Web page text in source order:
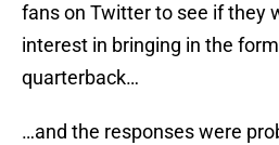
fans on Twitter to see if they
interest in bringing in the
quarterback…
…and the responses were